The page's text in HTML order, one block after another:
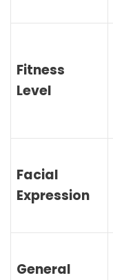
Fitness
Level
Facial
Expression
General